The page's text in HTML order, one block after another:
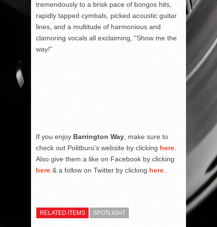
tremendously to a brisk pace of bongos hits,
rapidly tapped cymbals, picked acoustic guitar
lines, and a multitude of harmonious and
clamoring vocals all exclaiming, “Show me the
way!”
If you enjoy Barrington Way , make sure to
check out Politburo’s website by clicking here
Also give them a like on Facebook by clicking
here & a follow on Twitter by clicking here
RELATED ITEMS SPOTLIGHT